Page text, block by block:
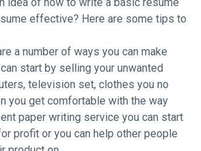
effective? Here are some tips to
a number of ways you can make
start by selling your unwanted
television set, clothes you no
you get comfortable with the way
paper writing service you can start
profit or you can help other people